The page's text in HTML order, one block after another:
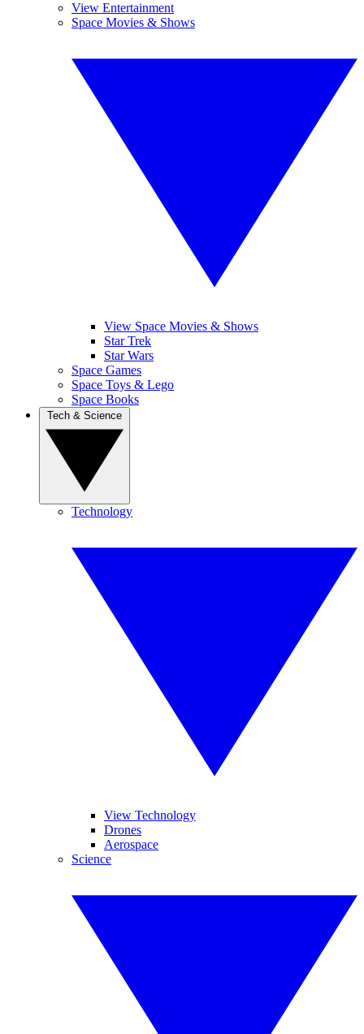
View Entertainment
Space Movies & Shows
View Space Movies & Shows
Star Trek
Star Wars
Space Games
Space Toys & Lego
Space Books
Technology
View Technology
Drones
Aerospace
Science